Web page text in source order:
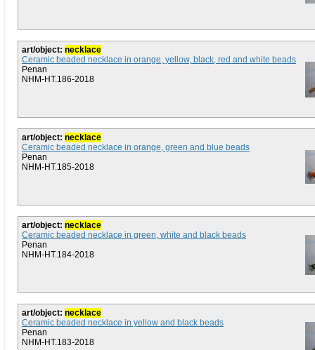
art/object: necklace
Ceramic beaded necklace in orange, yellow, black, red and white beads
Penan
NHM-HT.186-2018
art/object: necklace
Ceramic beaded necklace in orange, green and blue beads
Penan
NHM-HT.185-2018
art/object: necklace
Ceramic beaded necklace in green, white and black beads
Penan
NHM-HT.184-2018
art/object: necklace
Ceramic beaded necklace in yellow and black beads
Penan
NHM-HT.183-2018